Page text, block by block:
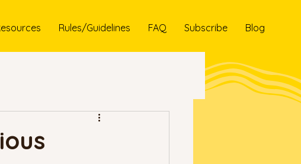
Rules/Guidelines FAQ Subscribe Blog